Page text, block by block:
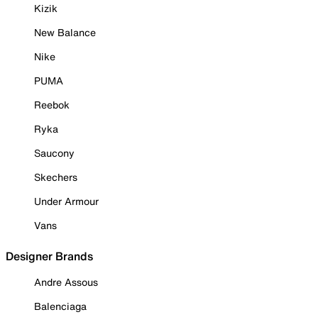
Kizik
New Balance
Nike
PUMA
Reebok
Ryka
Saucony
Skechers
Under Armour
Vans
Designer Brands
Andre Assous
Balenciaga